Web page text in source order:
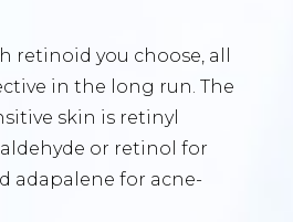
retinoid you choose, all
in the long run. The
skin is retinyl
or retinol for
adapalene for acne-